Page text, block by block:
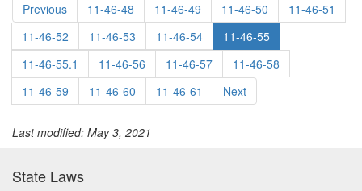
Previous 11-46-48 11-46-49 11-46-50
11-46-51
11-46-52
11-46-53 11-46-54
11-46-55
11-46-55.1
11-46-56 11-46-57
11-46-58
11-46-59
11-46-60 11-46-61 Next
Last modified: May 3, 2021
State Laws